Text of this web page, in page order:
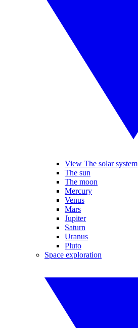
View The solar system
The sun
The moon
Mercury
Venus
Mars
Jupiter
Saturn
Uranus
Pluto
Space exploration